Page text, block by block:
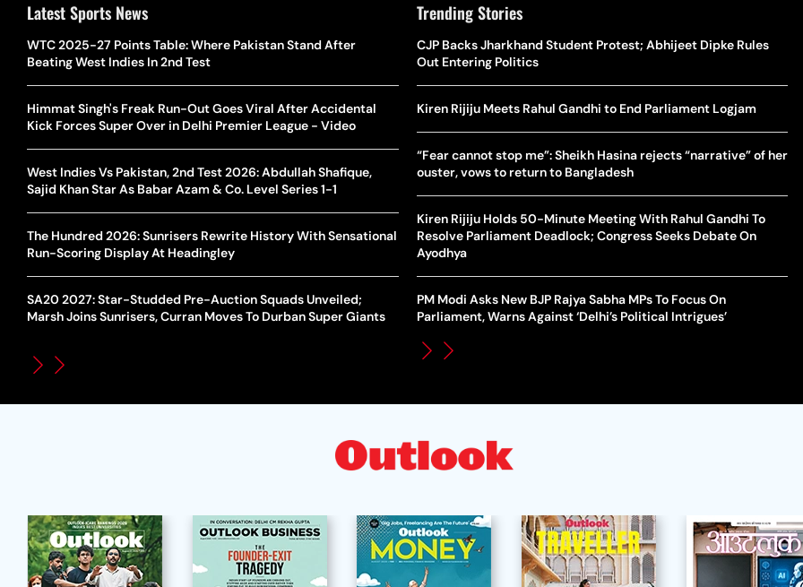
Latest Sports News
WTC 2025-27 Points Table: Where Pakistan Stand After
Beating West Indies In 2nd Test
Himmat Singh's Freak Run-Out Goes Viral After Accidental
Kick Forces Super Over in Delhi Premier League - Video
West Indies Vs Pakistan, 2nd Test 2026: Abdullah Shafique,
Sajid Khan Star As Babar Azam & Co. Level Series 1-1
The Hundred 2026: Sunrisers Rewrite History With Sensational
Run-Scoring Display At Headingley
SA20 2027: Star-Studded Pre-Auction Squads Unveiled;
Marsh Joins Sunrisers, Curran Moves To Durban Super Giants
The Hottest Transfer Window Yet? Top 10 Rumours and
Completed Deals Rocking European Football
Yan Diomande Transfer Saga: Will RB Leipzig Star Join Real
World Cup Privatisation Fiasco: UEFA Warns FIFA Of Legal
UEFA Champions League 2026-27 Playoff Draw: Celtic Face
LASK, Lyon Could Meet Fenerbahce
How Global Backlash Triggered The Collapse Of FIFA World
Cup Investment Plan - Timeline Of Infantino’s Proposal
Trending Stories
CJP Backs Jharkhand Student Protest; Abhijeet Dipke Rules
Out Entering Politics
Kiren Rijiju Meets Rahul Gandhi to End Parliament Logjam
“Fear cannot stop me”: Sheikh Hasina rejects “narrative” of her
ouster, vows to return to Bangladesh
Kiren Rijiju Holds 50-Minute Meeting With Rahul Gandhi To
Resolve Parliament Deadlock; Congress Seeks Debate On
Ayodhya
PM Modi Asks New BJP Rajya Sabha MPs To Focus On
Parliament, Warns Against ‘Delhi’s Political Intrigues’